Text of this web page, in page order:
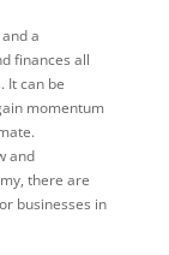
a
finances all
It can be
momentum
and
there are
businesses in